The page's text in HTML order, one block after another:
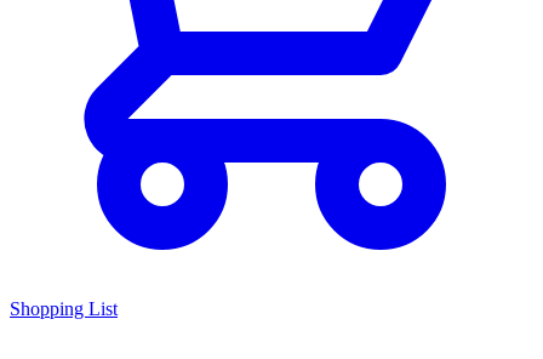
Shopping List